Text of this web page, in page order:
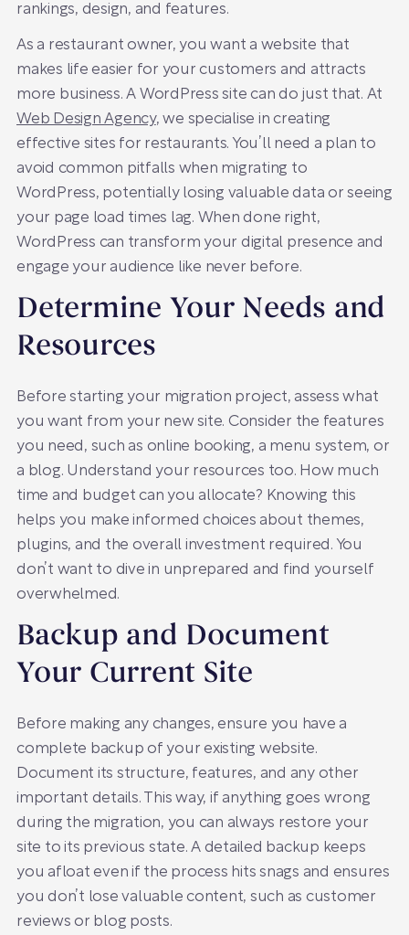
rankings, design, and features.
As a restaurant owner, you want a website that
makes life easier for your customers and attracts
more business. A WordPress site can do just that. At
Web Design Agency, we specialise in creating
effective sites for restaurants. You’ll need a plan to
avoid common pitfalls when migrating to
WordPress, potentially losing valuable data or seeing
your page load times lag. When done right,
WordPress can transform your digital presence and
engage your audience like never before.
Determine Your Needs and
Resources
Before starting your migration project, assess what
you want from your new site. Consider the features
you need, such as online booking, a menu system, or
a blog. Understand your resources too. How much
time and budget can you allocate? Knowing this
helps you make informed choices about themes,
plugins, and the overall investment required. You
don’t want to dive in unprepared and find yourself
overwhelmed.
Backup and Document
Your Current Site
Before making any changes, ensure you have a
complete backup of your existing website.
Document its structure, features, and any other
important details. This way, if anything goes wrong
during the migration, you can always restore your
site to its previous state. A detailed backup keeps
you afloat even if the process hits snags and ensures
you don’t lose valuable content, such as customer
reviews or blog posts.